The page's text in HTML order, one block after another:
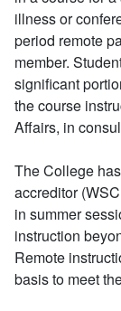
illness or
period remote
member.
significant
the course
Affairs, in
The College
accreditor
in summer
instruction
Remote
basis to meet